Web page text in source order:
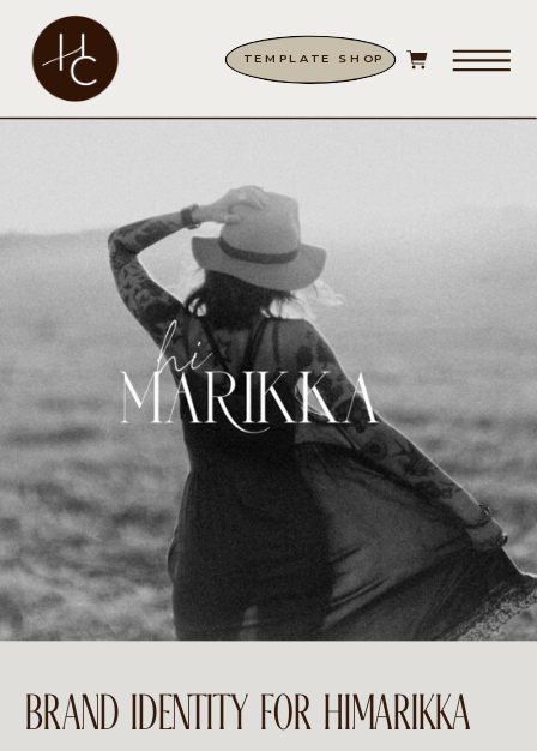
TEMPLATE SHOP
BRAND IDENTITY FOR HIMARIKKA